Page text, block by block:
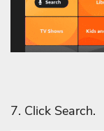
7. Click Search.